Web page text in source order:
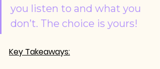
you listen to and what you
don’t. The choice is yours!
Key Takeaways: